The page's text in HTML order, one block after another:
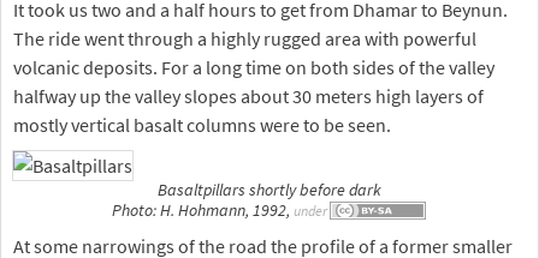
It took us two and a half hours to get from Dhamar to Beynun.
The ride went through a highly rugged area with powerful
volcanic deposits. For a long time on both sides of the valley
halfway up the valley slopes about 30 meters high layers of
mostly vertical basalt columns were to be seen.
Basaltpillars shortly before dark
Photo: H. Hohmann, 1992, under
At some narrowings of the road the profile of a former smaller